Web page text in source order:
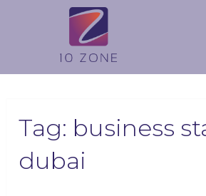
Tag: business
dubai